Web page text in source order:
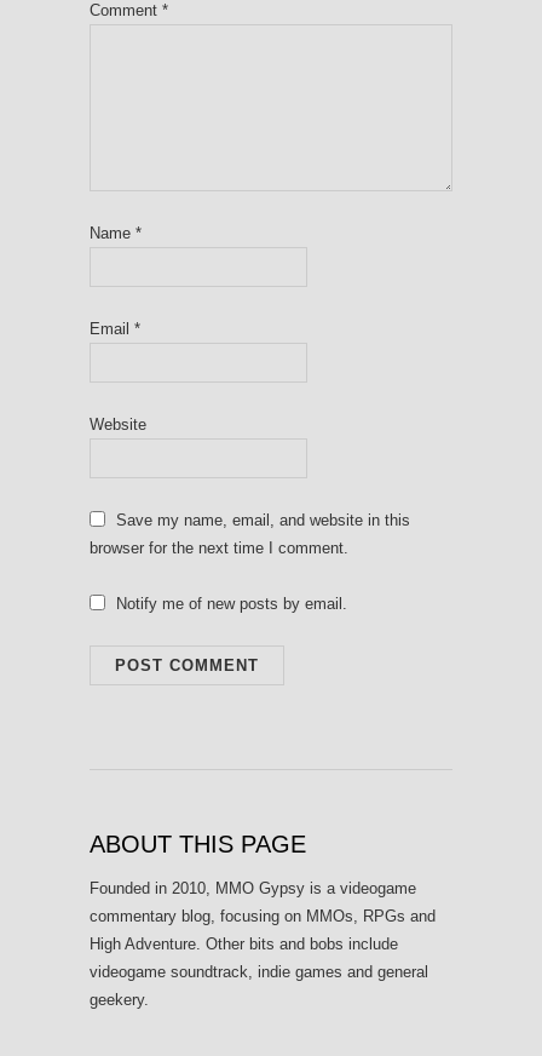
Comment *
Name *
Email *
Website
Save my name, email, and website in this
browser for the next time I comment.
Notify me of new posts by email.
ABOUT THIS PAGE
Founded in 2010, MMO Gypsy is a videogame
commentary blog, focusing on MMOs, RPGs and
High Adventure. Other bits and bobs include
videogame soundtrack, indie games and general
geekery.